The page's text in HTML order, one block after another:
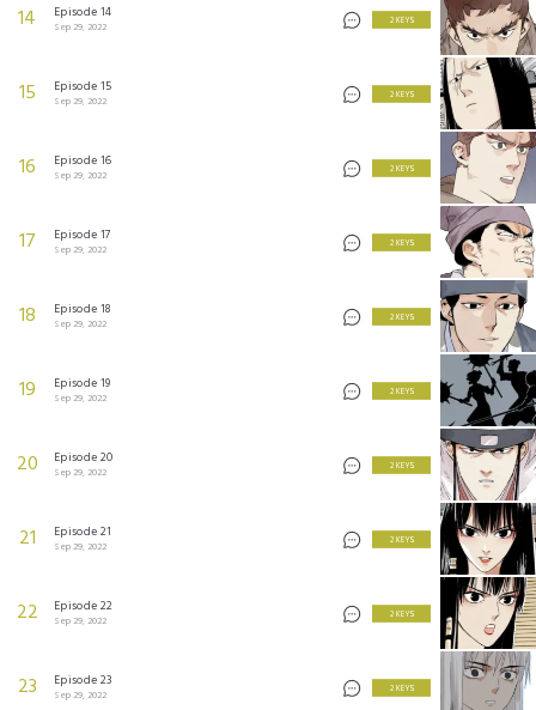
14 Episode 14
Sep 29, 2022
2 KEYS
15 Episode 15
Sep 29, 2022
2 KEYS
16 Episode 16
Sep 29, 2022
2 KEYS
17 Episode 17
Sep 29, 2022
2 KEYS
18 Episode 18
Sep 29, 2022
2 KEYS
19 Episode 19
Sep 29, 2022
2 KEYS
20 Episode 20
Sep 29, 2022
2 KEYS
21 Episode 21
Sep 29, 2022
2 KEYS
22 Episode 22
Sep 29, 2022
2 KEYS
23 Episode 23
Sep 29, 2022
2 KEYS